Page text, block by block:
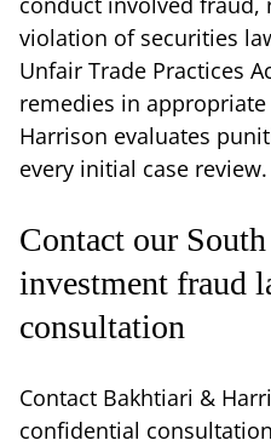
violation of securities
Unfair Trade Practices
remedies in
Harrison evaluates
every initial case review.
Contact our
investment fraud
consultation
Contact Bakhtiari &
confidential